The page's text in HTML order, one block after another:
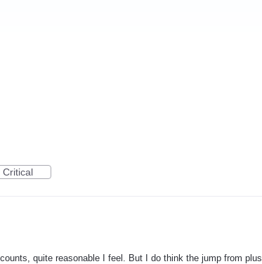
Critical
quite reasonable I feel. But I do think the jump from plus